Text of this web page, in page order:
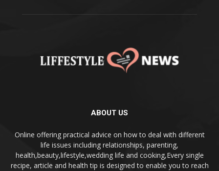
ABOUT US
Online offering practical advice on how to deal with different
life issues including relationships, parenting,
health,beauty,lifestyle,wedding life and cooking,Every single
recipe, article and health tip is designed to enable you to reach